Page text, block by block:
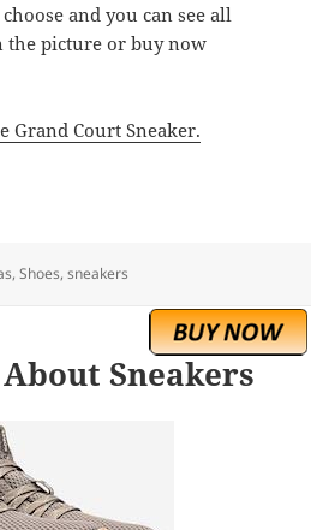
and you can see all
the picture or buy now
Grand Court Sneaker.
,Shoes,sneakers
Sneakers